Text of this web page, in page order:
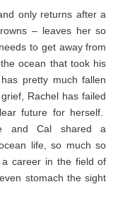
only returns after a
– leaves her so
to get away from
ocean that took his
pretty much fallen
Rachel has failed
future for herself.
and Cal shared a
life, so much so
career in the field of
stomach the sight